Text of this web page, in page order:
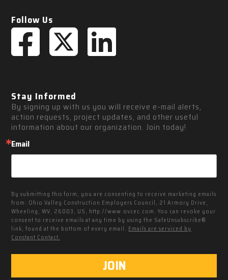
Follow Us
Stay Informed
By signing up with us you will receive e-mail alerts,
action requests, project updates, and other useful
information about our organization. Join today!
Email
By submitting this form, you are consenting to receive marketing emails
from: Ohio Valley Construction Employers Council, 21 Armory Drive,
Wheeling, WV, 26003, US, http://www.ovcec.com. You can revoke your
consent to receive emails at any time by using the SafeUnsubscribe®
link, found at the bottom of every email. Emails are serviced by
Constant Contact.
JOIN